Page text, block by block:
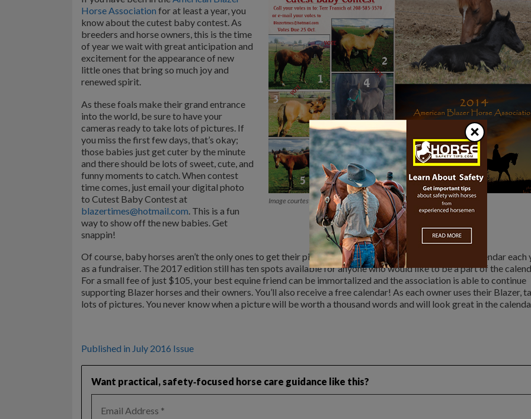
Image courtesy ABHA
Horse Association for at least a year, you
know about the cutest baby contest. As
breeders and horse owners, this is the time
of year we wait with great anticipation and
excitement for the appearance of new
little ones that bring so much joy and
renewed spirit.
As these foals make their grand entrance
into the world, be sure to have your
cameras ready to take lots of pictures. If
you miss the first few days, that’s okay;
those babies just get cuter by the minute
and there should be lots of sweet, cute, and
funny moments to catch. When contest
time comes, just email your digital photo
to Cutest Baby Contest at
blazertimes@hotmail.com . This is a fun
way to show off the new babies. Get
snappin!
Of course, baby horses aren’t the only ones to get their pictures taken. The association puts out a calendar each
as a fundraiser. The 2017 edition still has ten spots available for anyone who would like to be a part of the
For a small fee of just $105, your best equine friend can be immortalized and the association is able to continue
supporting Blazer horses and their owners. You’ll also receive a free calendar! As each owner uses their Blazer,
lots of pictures. You never know when a picture will be worth a thousand words and will look great in the
Published in July 2016 Issue
Want practical, safety‑focused horse care guidance like this?
×